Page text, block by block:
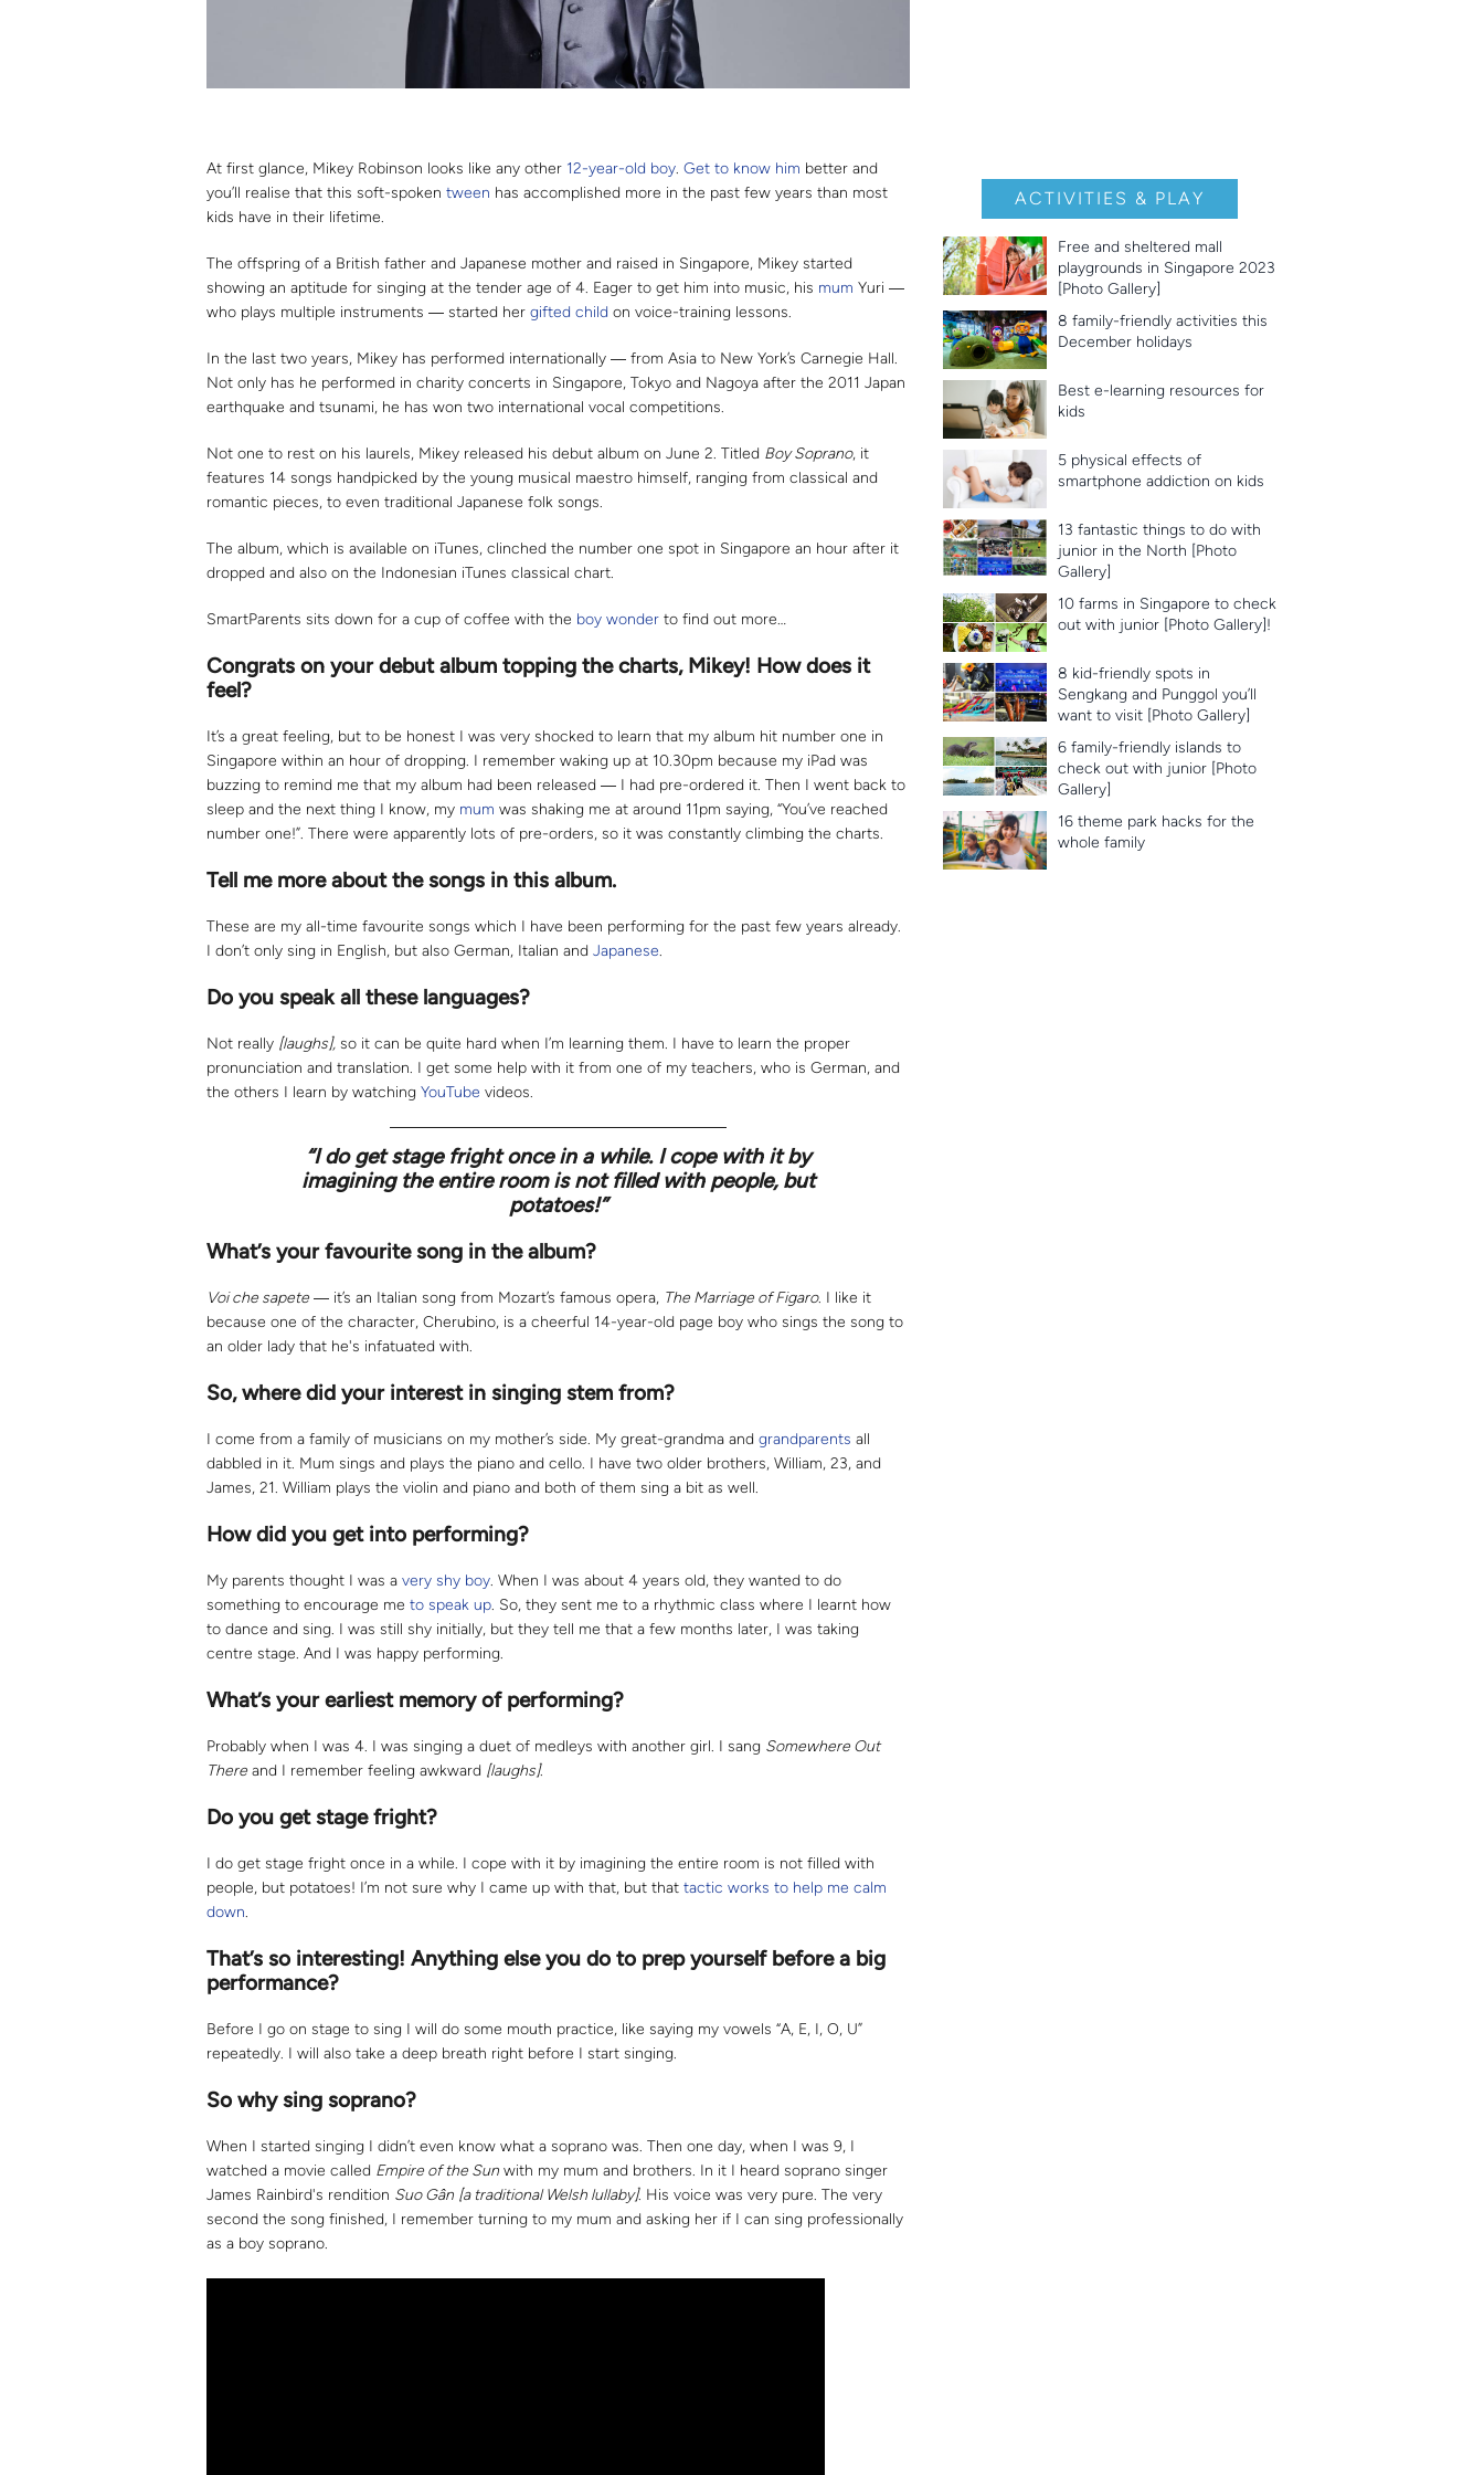
At first glance, Mikey Robinson looks like any other 12-year-old boy. Get to know him better and
you’ll realise that this soft-spoken tween has accomplished more in the past few years than most
kids have in their lifetime.
The offspring of a British father and Japanese mother and raised in Singapore, Mikey started
showing an aptitude for singing at the tender age of 4. Eager to get him into music, his mum Yuri ―
who plays multiple instruments ― started her gifted child on voice-training lessons.
In the last two years, Mikey has performed internationally ― from Asia to New York’s Carnegie Hall.
Not only has he performed in charity concerts in Singapore, Tokyo and Nagoya after the 2011 Japan
earthquake and tsunami, he has won two international vocal competitions.
Not one to rest on his laurels, Mikey released his debut album on June 2. Titled Boy Soprano, it
features 14 songs handpicked by the young musical maestro himself, ranging from classical and
romantic pieces, to even traditional Japanese folk songs.
The album, which is available on iTunes, clinched the number one spot in Singapore an hour after it
dropped and also on the Indonesian iTunes classical chart.
SmartParents sits down for a cup of coffee with the boy wonder to find out more…
Congrats on your debut album topping the charts, Mikey! How does it
feel?
It’s a great feeling, but to be honest I was very shocked to learn that my album hit number one in
Singapore within an hour of dropping. I remember waking up at 10.30pm because my iPad was
buzzing to remind me that my album had been released ― I had pre-ordered it. Then I went back to
sleep and the next thing I know, my mum was shaking me at around 11pm saying, “You’ve reached
number one!”. There were apparently lots of pre-orders, so it was constantly climbing the charts.
Tell me more about the songs in this album.
These are my all-time favourite songs which I have been performing for the past few years already.
I don’t only sing in English, but also German, Italian and Japanese.
Do you speak all these languages?
Not really [laughs], so it can be quite hard when I’m learning them. I have to learn the proper
pronunciation and translation. I get some help with it from one of my teachers, who is German, and
the others I learn by watching YouTube videos.
“I do get stage fright once in a while. I cope with it by
imagining the entire room is not filled with people, but
potatoes!”
What’s your favourite song in the album?
Voi che sapete ― it’s an Italian song from Mozart’s famous opera, The Marriage of Figaro. I like it
because one of the character, Cherubino, is a cheerful 14-year-old page boy who sings the song to
an older lady that he's infatuated with.
So, where did your interest in singing stem from?
I come from a family of musicians on my mother’s side. My great-grandma and grandparents all
dabbled in it. Mum sings and plays the piano and cello. I have two older brothers, William, 23, and
James, 21. William plays the violin and piano and both of them sing a bit as well.
How did you get into performing?
My parents thought I was a very shy boy. When I was about 4 years old, they wanted to do
something to encourage me to speak up. So, they sent me to a rhythmic class where I learnt how
to dance and sing. I was still shy initially, but they tell me that a few months later, I was taking
centre stage. And I was happy performing.
What’s your earliest memory of performing?
Probably when I was 4. I was singing a duet of medleys with another girl. I sang Somewhere Out
There and I remember feeling awkward [laughs].
Do you get stage fright?
I do get stage fright once in a while. I cope with it by imagining the entire room is not filled with
people, but potatoes! I’m not sure why I came up with that, but that tactic works to help me calm
down.
That’s so interesting! Anything else you do to prep yourself before a big
performance?
Before I go on stage to sing I will do some mouth practice, like saying my vowels “A, E, I, O, U”
repeatedly. I will also take a deep breath right before I start singing.
So why sing soprano?
When I started singing I didn’t even know what a soprano was. Then one day, when I was 9, I
watched a movie called Empire of the Sun with my mum and brothers. In it I heard soprano singer
James Rainbird's rendition Suo Gân [a traditional Welsh lullaby]. His voice was very pure. The very
second the song finished, I remember turning to my mum and asking her if I can sing professionally
as a boy soprano.
ACTIVITIES & PLAY
Free and sheltered mall
playgrounds in Singapore 2023
[Photo Gallery]
8 family-friendly activities this
December holidays
Best e-learning resources for
kids
5 physical effects of
smartphone addiction on kids
13 fantastic things to do with
junior in the North [Photo
Gallery]
10 farms in Singapore to check
out with junior [Photo Gallery]!
8 kid-friendly spots in
Sengkang and Punggol you’ll
want to visit [Photo Gallery]
6 family-friendly islands to
check out with junior [Photo
Gallery]
16 theme park hacks for the
whole family